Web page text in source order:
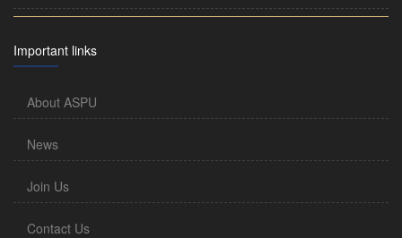
Important links
About ASPU
News
Join Us
Contact Us